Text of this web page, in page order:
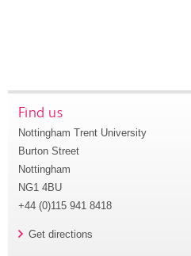
Find us
Nottingham Trent University
Burton Street
Nottingham
NG1 4BU
+44 (0)115 941 8418
Get directions